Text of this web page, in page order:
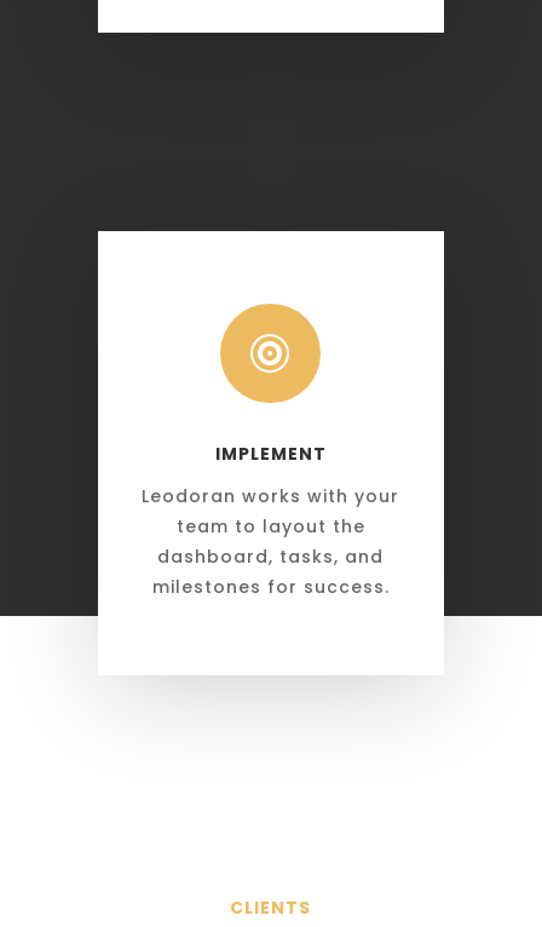

IMPLEMENT
Leodoran works with your
team to layout the
dashboard, tasks, and
milestones for success.
CLIENTS